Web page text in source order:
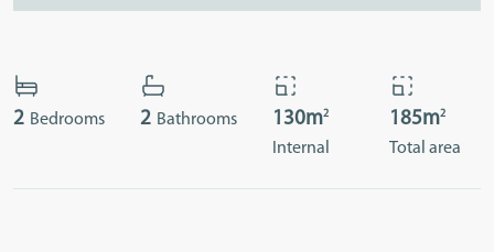
2 Bedrooms 2 Bathrooms 130m2
Internal
185m2
Total area